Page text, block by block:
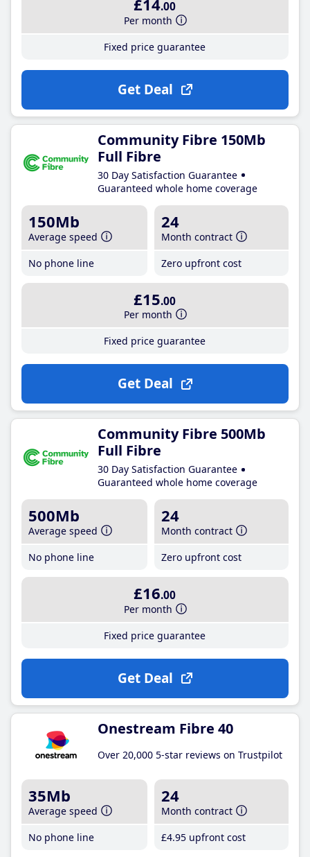
£14.00
Per month
Fixed price guarantee
Get Deal
Community Fibre 150Mb
Full Fibre
30 Day Satisfaction Guarantee
Guaranteed whole home coverage
150Mb
Average speed
No phone line
24
Month contract
Zero upfront cost
£15.00
Per month
Fixed price guarantee
Get Deal
Community Fibre 500Mb
Full Fibre
30 Day Satisfaction Guarantee
Guaranteed whole home coverage
500Mb
Average speed
No phone line
24
Month contract
Zero upfront cost
£16.00
Per month
Fixed price guarantee
Get Deal
Onestream Fibre 40
Over 20,000 5-star reviews on Trustpilot
35Mb
Average speed
No phone line
24
Month contract
£4.95 upfront cost